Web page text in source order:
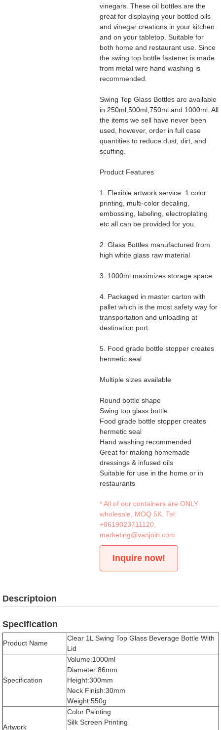
vinegars. These oil bottles are the
great for displaying your bottled oils
and vinegar creations in your kitchen
and on your tabletop. Suitable for
both home and restaurant use. Since
the swing top bottle fastener is made
from metal wire hand washing is
recommended.
Swing Top Glass Bottles are available
in 250ml,500ml,750ml and 1000ml. All
the items we sell have never been
used, however, order in full case
quantities to reduce dust, dirt, and
scuffing.
Product Features
1. Flexible artwork service: 1 color
printing, multi-color decaling,
embossing, labeling, electroplating
etc all can be provided for you.
2. Glass Bottles manufactured from
high white glass raw material
3. 1000ml maximizes storage space
4. Packaged in master carton with
pallet which is the most safety way for
transportation and unloading at
destination port.
5. Food grade bottle stopper creates
hermetic seal
​Multiple sizes available
Round bottle shape
Swing top glass bottle
Food grade bottle stopper creates
hermetic seal
Hand washing recommended
Great for making homemade
dressings & infused oils
Suitable for use in the home or in
restaurants
* All of our containers are ONLY
wholesale, MOQ 5K. Tel:
+8619023711120
marketing@vanjoin.com
Inquire now!
Descriptoion
Specification
Product Name
Clear 1L Swing Top Glass Beverage Bottle With
Lid
Specification
Volume:1000ml
Diameter:86mm
Height:300mm
Neck Finish:30mm
Weight:550g
Artwork
Color Painting
Silk Screen Printing